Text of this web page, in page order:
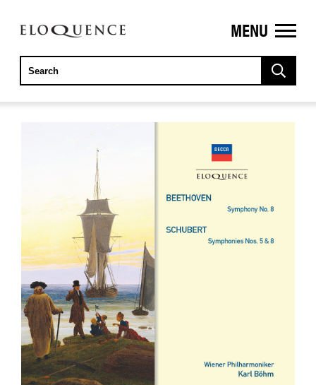
ELOQUENCE
CLASSICS
MENU